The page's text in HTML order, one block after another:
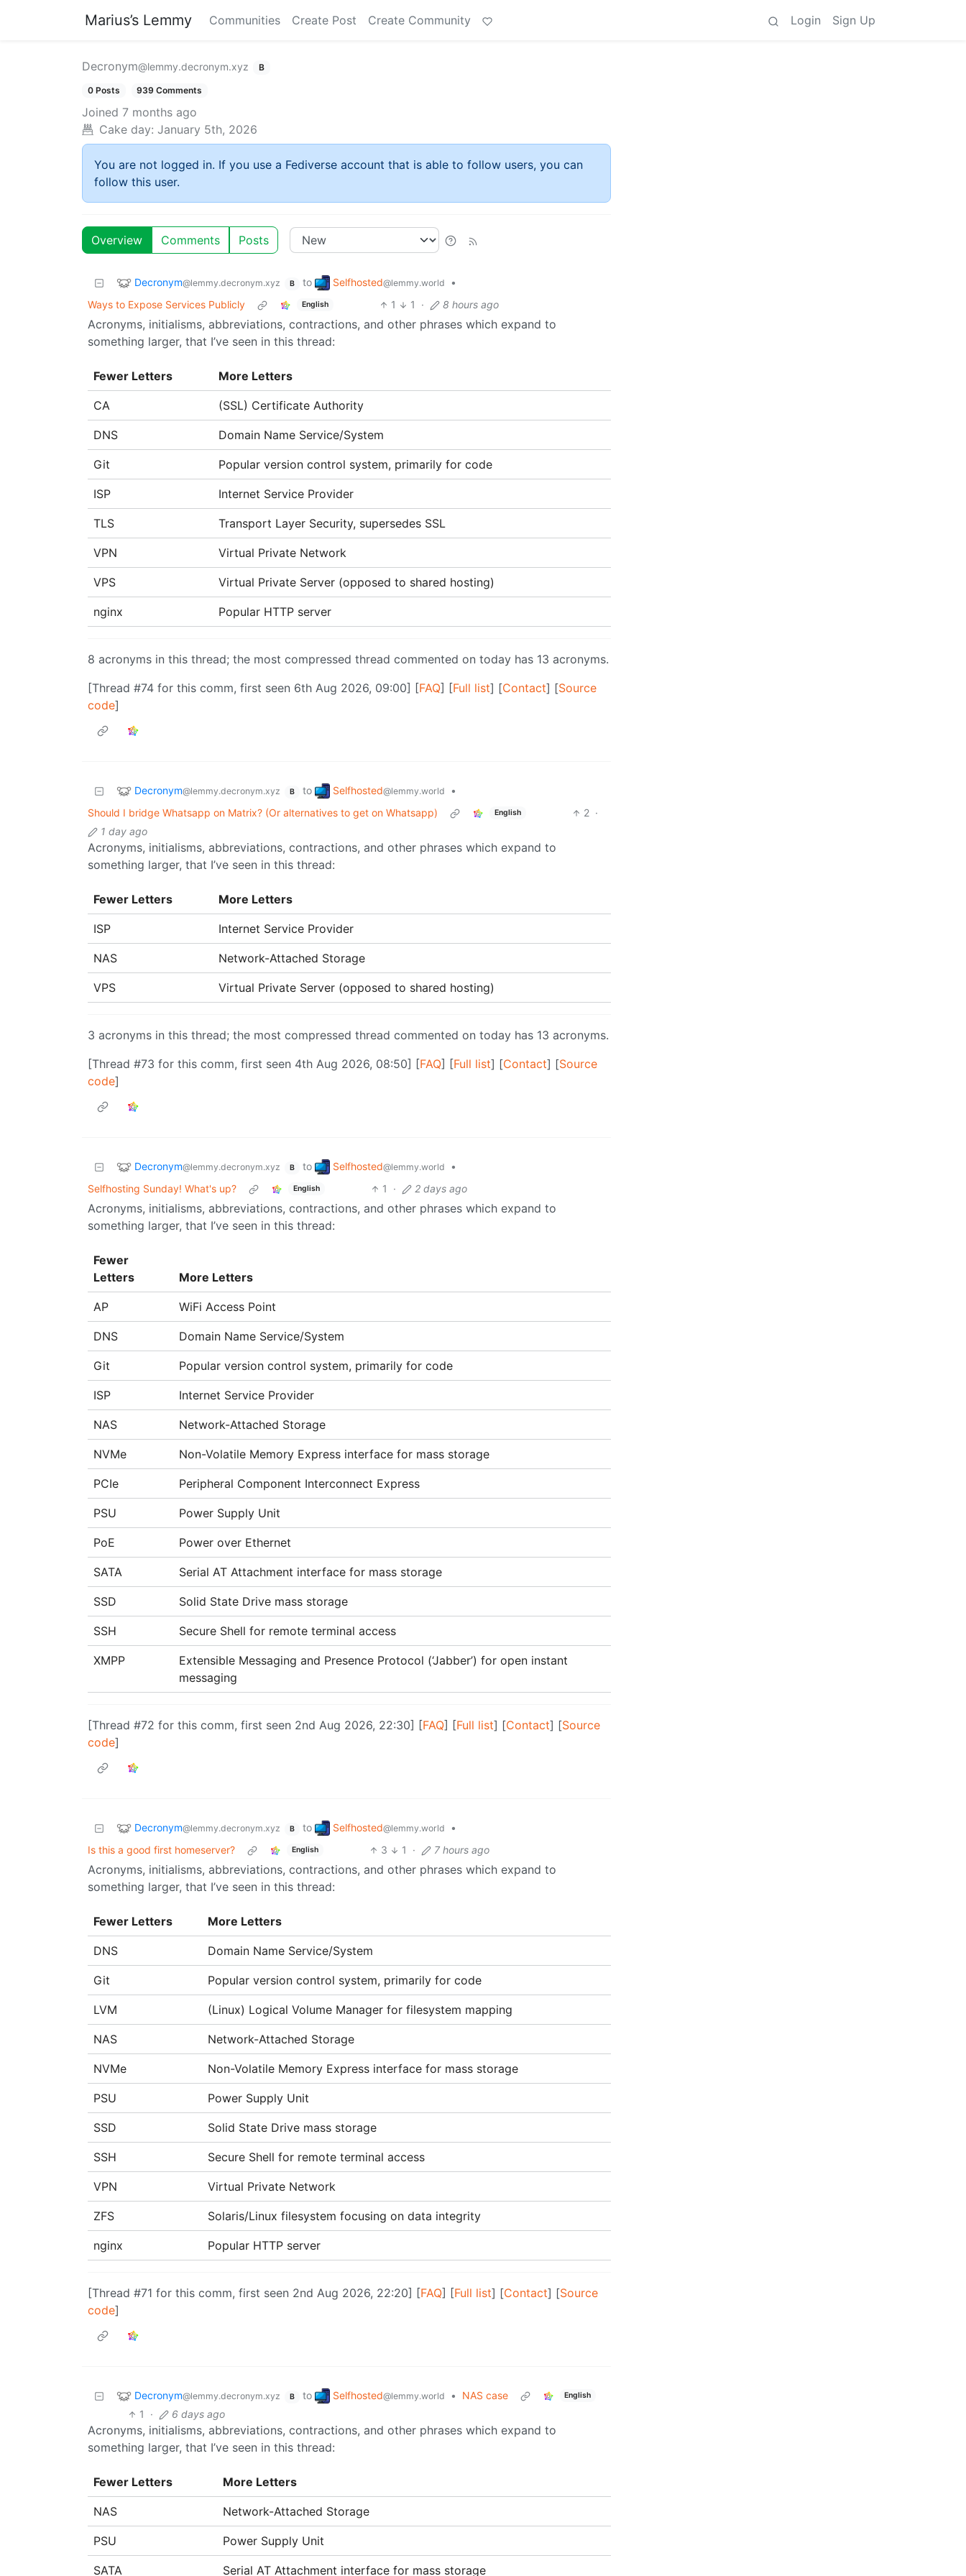
Marius’s Lemmy Communities Create Post Create Community Login Sign Up
Decronym@lemmy.decronym.xyz B
0 Posts 939 Comments
Joined 7 months ago
Cake day: January 5th, 2026
You are not logged in. If you use a Fediverse account that is able to follow users, you can
follow this user.
Overview Comments Posts
Decronym@lemmy.decronym.xyz B to Selfhosted@lemmy.world
•
Ways to Expose Services Publicly
English 1 1 · 8 hours ago
Acronyms, initialisms, abbreviations, contractions, and other phrases which expand to
something larger, that I’ve seen in this thread:
Fewer Letters More Letters
CA (SSL) Certificate Authority
DNS Domain Name Service/System
Git Popular version control system, primarily for code
ISP Internet Service Provider
TLS Transport Layer Security, supersedes SSL
VPN Virtual Private Network
VPS Virtual Private Server (opposed to shared hosting)
nginx Popular HTTP server
8 acronyms in this thread; the most compressed thread commented on today has 13 acronyms.
[Thread #74 for this comm, first seen 6th Aug 2026, 09:00] [FAQ] [Full list] [Contact] [Source
code]
Decronym@lemmy.decronym.xyz B to Selfhosted@lemmy.world
•
Should I bridge Whatsapp on Matrix? (Or alternatives to get on Whatsapp)
English 2 ·
1 day ago
Acronyms, initialisms, abbreviations, contractions, and other phrases which expand to
something larger, that I’ve seen in this thread:
Fewer Letters More Letters
ISP Internet Service Provider
NAS Network-Attached Storage
VPS Virtual Private Server (opposed to shared hosting)
3 acronyms in this thread; the most compressed thread commented on today has 13 acronyms.
[Thread #73 for this comm, first seen 4th Aug 2026, 08:50] [FAQ] [Full list] [Contact] [Source
code]
Decronym@lemmy.decronym.xyz B to Selfhosted@lemmy.world
•
Selfhosting Sunday! What's up?
English 1 · 2 days ago
Acronyms, initialisms, abbreviations, contractions, and other phrases which expand to
something larger, that I’ve seen in this thread:
Fewer
Letters
More Letters
AP WiFi Access Point
DNS Domain Name Service/System
Git Popular version control system, primarily for code
ISP Internet Service Provider
NAS Network-Attached Storage
NVMe Non-Volatile Memory Express interface for mass storage
PCIe Peripheral Component Interconnect Express
PSU Power Supply Unit
PoE Power over Ethernet
SATA Serial AT Attachment interface for mass storage
SSD Solid State Drive mass storage
SSH Secure Shell for remote terminal access
XMPP
Extensible Messaging and Presence Protocol (‘Jabber’) for open instant
messaging
[Thread #72 for this comm, first seen 2nd Aug 2026, 22:30] [FAQ] [Full list] [Contact] [Source
code]
Decronym@lemmy.decronym.xyz B to Selfhosted@lemmy.world
•
Is this a good first homeserver?
English 3 1 · 7 hours ago
Acronyms, initialisms, abbreviations, contractions, and other phrases which expand to
something larger, that I’ve seen in this thread:
Fewer Letters More Letters
DNS Domain Name Service/System
Git Popular version control system, primarily for code
LVM (Linux) Logical Volume Manager for filesystem mapping
NAS Network-Attached Storage
NVMe Non-Volatile Memory Express interface for mass storage
PSU Power Supply Unit
SSD Solid State Drive mass storage
SSH Secure Shell for remote terminal access
VPN Virtual Private Network
ZFS Solaris/Linux filesystem focusing on data integrity
nginx Popular HTTP server
[Thread #71 for this comm, first seen 2nd Aug 2026, 22:20] [FAQ] [Full list] [Contact] [Source
code]
Decronym@lemmy.decronym.xyz B to Selfhosted@lemmy.world • NAS case English
1 · 6 days ago
Acronyms, initialisms, abbreviations, contractions, and other phrases which expand to
something larger, that I’ve seen in this thread:
Fewer Letters More Letters
NAS Network-Attached Storage
PSU Power Supply Unit
SATA Serial AT Attachment interface for mass storage